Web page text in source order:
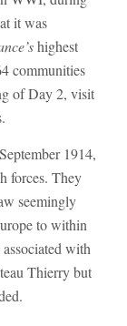
it was
highest
communities
of Day 2, visit
1914,
forces. They
seemingly
to within
with
Thierry but